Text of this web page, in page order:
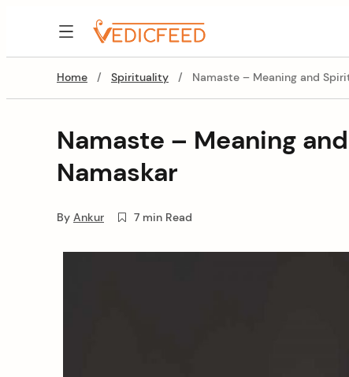
VedicFeed
Home / Spirituality / Namaste – Meaning and
Namaste – Meaning
Namaskar
By Ankur 7 min Read